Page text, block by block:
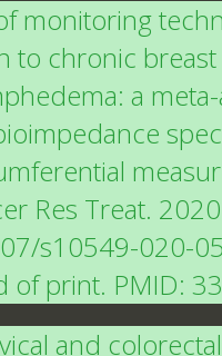
monitoring
to chronic
a
Res Treat.
s10549-020-
of print. PMID:
and